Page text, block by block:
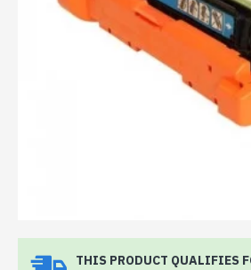
THIS PRODUCT QUALIFIES